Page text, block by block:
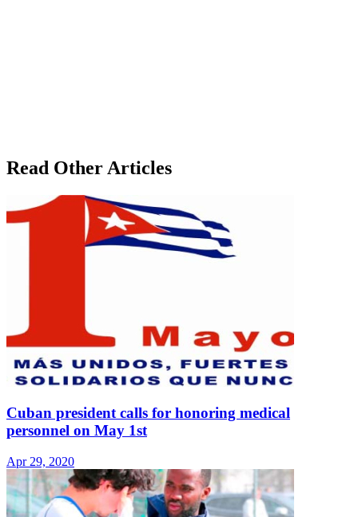
Read Other Articles
Cuban president calls for honoring medical
personnel on May 1st
Apr 29, 2020